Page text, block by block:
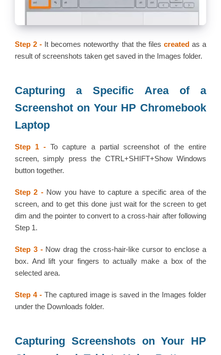
Step 2 - It becomes noteworthy that the files created as a
result of screenshots taken get saved in the Images folder.
Capturing a Specific Area of a
Screenshot on Your HP Chromebook
Laptop
Step 1 - To capture a partial screenshot of the entire
screen, simply press the CTRL+SHIFT+Show Windows
button together.
Step 2 -Now you have to capture a specific area of the
screen, and to get this done just wait for the screen to get
dim and the pointer to convert to a cross-hair after following
Step 1.
Step 3 -Now drag the cross-hair-like cursor to enclose a
box. And lift your fingers to actually make a box of the
selected area.
Step 4 - The captured image is saved in the Images folder
under the Downloads folder.
Capturing Screenshots on Your HP